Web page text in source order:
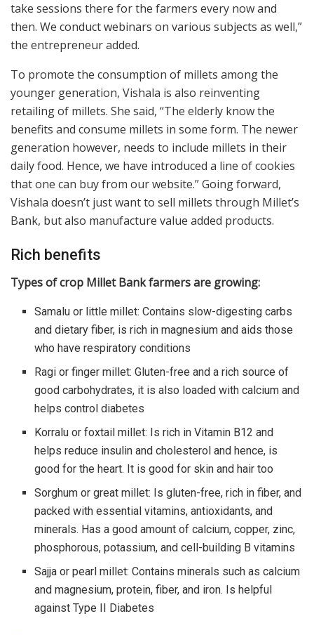
take sessions there for the farmers every now and
then. We conduct webinars on various subjects as well,”
the entrepreneur added.
To promote the consumption of millets among the
younger generation, Vishala is also reinventing
retailing of millets. She said, “The elderly know the
benefits and consume millets in some form. The newer
generation however, needs to include millets in their
daily food. Hence, we have introduced a line of cookies
that one can buy from our website.” Going forward,
Vishala doesn’t just want to sell millets through Millet’s
Bank, but also manufacture value added products.
Rich benefits
Types of crop Millet Bank farmers are growing:
Samalu or little millet: Contains slow-digesting carbs
and dietary fiber, is rich in magnesium and aids those
who have respiratory conditions
Ragi or finger millet: Gluten-free and a rich source of
good carbohydrates, it is also loaded with calcium and
helps control diabetes
Korralu or foxtail millet: Is rich in Vitamin B12 and
helps reduce insulin and cholesterol and hence, is
good for the heart. It is good for skin and hair too
Sorghum or great millet: Is gluten-free, rich in fiber, and
packed with essential vitamins, antioxidants, and
minerals. Has a good amount of calcium, copper, zinc,
phosphorous, potassium, and cell-building B vitamins
Sajja or pearl millet: Contains minerals such as calcium
and magnesium, protein, fiber, and iron. Is helpful
against Type II Diabetes